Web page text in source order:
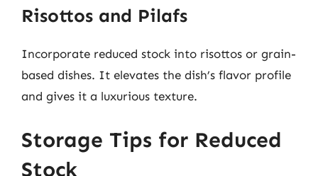
Risottos and Pilafs
Incorporate reduced stock into risottos or grain-
based dishes. It elevates the dish’s flavor profile
and gives it a luxurious texture.
Storage Tips for Reduced
Stock